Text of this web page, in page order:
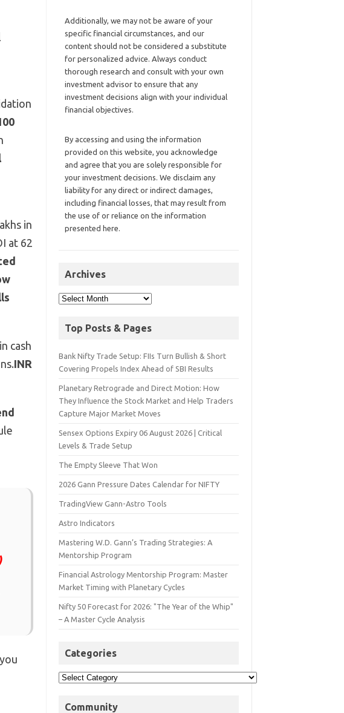
in
at 62
cash
INR
Additionally, we may not be aware of your
specific financial circumstances, and our
content should not be considered a substitute
for personalized advice. Always conduct
thorough research and consult with your own
investment advisor to ensure that any
investment decisions align with your individual
financial objectives.
By accessing and using the information
provided on this website, you acknowledge
and agree that you are solely responsible for
your investment decisions. We disclaim any
liability for any direct or indirect damages,
including financial losses, that may result from
the use of or reliance on the information
presented here.
Archives
Top Posts & Pages
Bank Nifty Trade Setup: FIIs Turn Bullish & Short
Covering Propels Index Ahead of SBI Results
Planetary Retrograde and Direct Motion: How
They Influence the Stock Market and Help Traders
Capture Major Market Moves
Sensex Options Expiry 06 August 2026 | Critical
Levels & Trade Setup
The Empty Sleeve That Won
2026 Gann Pressure Dates Calendar for NIFTY
TradingView Gann-Astro Tools
Astro Indicators
Mastering W.D. Gann’s Trading Strategies: A
Mentorship Program
Financial Astrology Mentorship Program: Master
Market Timing with Planetary Cycles
Nifty 50 Forecast for 2026: "The Year of the Whip"
– A Master Cycle Analysis
Categories
Community